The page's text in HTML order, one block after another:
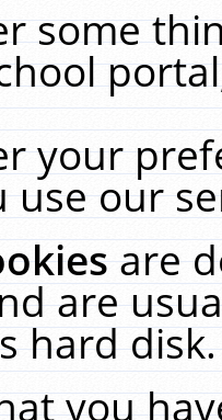
some
your
use our
are
are
hard
you